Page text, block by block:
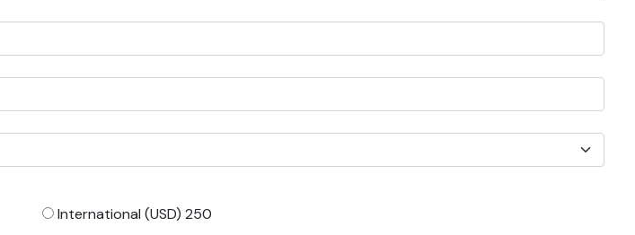
International (USD) 250